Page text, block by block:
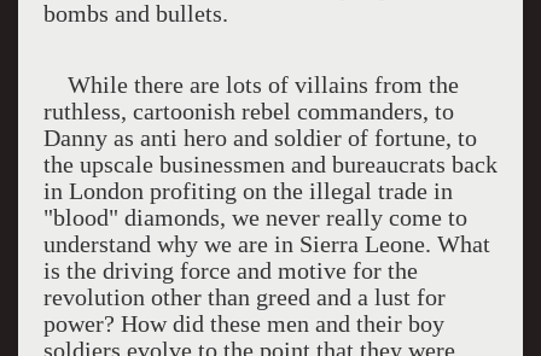
bombs and bullets.
While there are lots of villains from the
ruthless, cartoonish rebel commanders, to
Danny as anti hero and soldier of fortune, to
the upscale businessmen and bureaucrats back
in London profiting on the illegal trade in
"blood" diamonds, we never really come to
understand why we are in Sierra Leone. What
is the driving force and motive for the
revolution other than greed and a lust for
power? How did these men and their boy
soldiers evolve to the point that they were